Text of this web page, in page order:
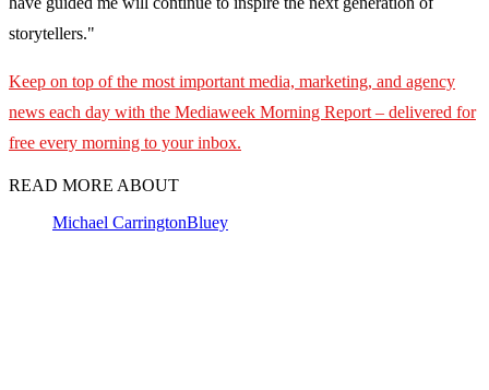
storytellers."
Keep on top of the most important media, marketing, and agency
news each day with the Mediaweek Morning Report – delivered for
free every morning to your inbox.
READ MORE ABOUT
Michael CarringtonBluey